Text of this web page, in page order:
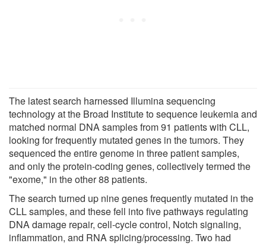
The latest search harnessed Illumina sequencing
technology at the Broad Institute to sequence leukemia and
matched normal DNA samples from 91 patients with CLL,
looking for frequently mutated genes in the tumors. They
sequenced the entire genome in three patient samples,
and only the protein-coding genes, collectively termed the
"exome," in the other 88 patients.
The search turned up nine genes frequently mutated in the
CLL samples, and these fell into five pathways regulating
DNA damage repair, cell-cycle control, Notch signaling,
inflammation, and RNA splicing/processing. Two had